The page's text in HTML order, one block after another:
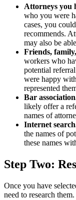
Attorneys you
who you were
cases, you
recommends.
may also be
Friends,
workers who
potential
were happy
represented
Bar
likely offer a
names of
Internet
the names of
these names
Step Two:
Once you have
need to research